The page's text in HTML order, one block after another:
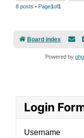
8 posts • Page1of1
Board index
Powered by
Login
Username